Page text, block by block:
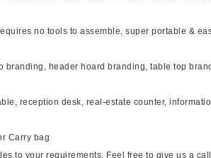
no tools to assemble, super portable &
branding, header hoard branding, table top
reception desk, real-estate counter,
Carry bag
to your requirements. Feel free to give us a